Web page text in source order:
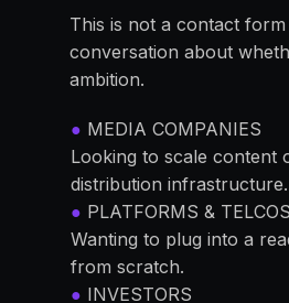
This is not a contact
conversation about
ambition.
● MEDIA COMPANIES
Looking to scale content
distribution infrastructure.
● PLATFORMS & TELCOS
Wanting to plug into a
from scratch.
● INVESTORS